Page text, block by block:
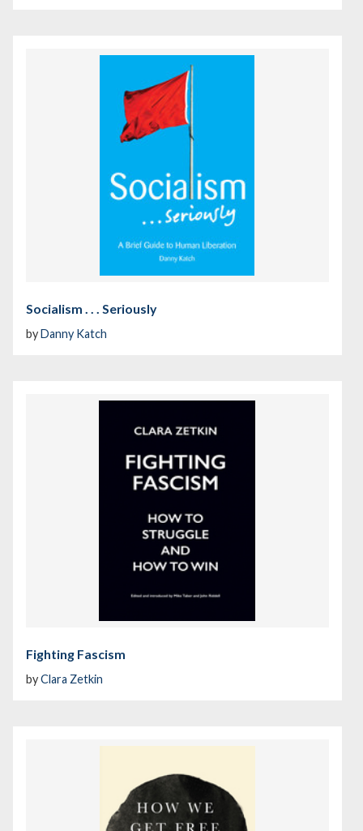
Socialism . . . Seriously
byDanny Katch
Fighting Fascism
byClara Zetkin